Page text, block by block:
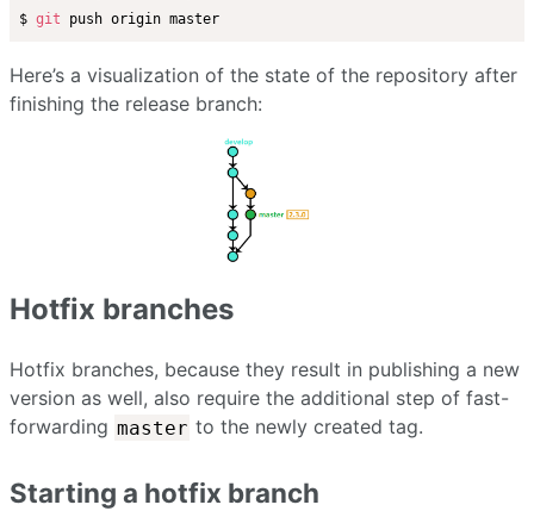
$ git
Here’s a visualization of the state of the repository after
finishing the release branch:
Hotfix branches
Hotfix branches, because they result in publishing a new
version as well, also require the additional step of fast-
forwarding master to the newly created tag.
Starting a hotfix branch